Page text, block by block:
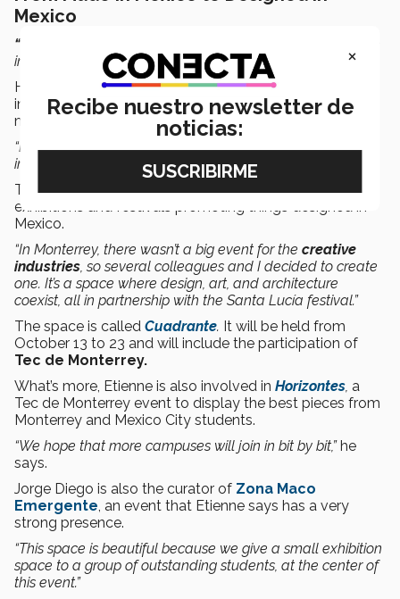
Mexico
“Design is not an end in itself. It’s a way
inject value into our society and culture,”
He explains thatmanufacturinghas been the industry
in Mexico. Companies from all over the world come to
manufacture products in our country.
“But if we have the ability to produce and manufacture
incredible things (in Mexico), why not design them?”
That’s why the designer is involved in various national
exhibitions and festivals promoting things designed in
Mexico.
“In Monterrey, there wasn’t a big event for the creative
industries, so several colleagues and I decided to create
one. It’s a space where design, art, and architecture
coexist, all in partnership with the Santa Lucía festival.”
The space is called Cuadrante. It will be held from
October 13 to 23 and will include the participation of
Tec de Monterrey.
What’s more, Etienne is also involved in Horizontes, a
Tec de Monterrey event to display the best pieces from
Monterrey and Mexico City students.
“We hope that more campuses will join in bit by bit,” he
says.
Jorge Diego is also the curator of Zona Maco
Emergente, an event that Etienne says has a very
strong presence.
“This space is beautiful because we give a small exhibition
space to a group of outstanding students, at the center of
this event.”
×
Recibe nuestro newsletter de
noticias: